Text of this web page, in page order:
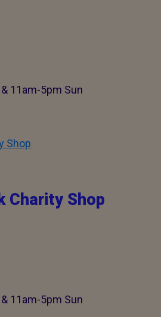
11am-5pm Sun
Shop
Charity Shop
11am-5pm Sun